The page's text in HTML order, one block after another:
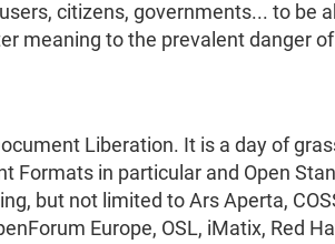
citizens, governments... to be
meaning to the prevalent danger
Liberation. It is a day of
in particular and Open
but not limited to Ars Aperta,
Europe, OSL, iMatix, Red